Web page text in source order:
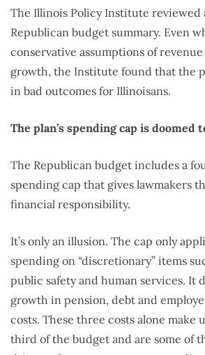
The Illinois Policy Institute reviewed
Republican budget summary. Even
conservative assumptions of
growth, the Institute found that the
in bad outcomes for Illinoisans.
The plan’s spending cap is doomed
The Republican budget includes a
spending cap that gives lawmakers
financial responsibility.
It’s only an illusion. The cap only
spending on “discretionary” items
public safety and human services. It
growth in pension, debt and
costs. These three costs alone make
third of the budget and are some of